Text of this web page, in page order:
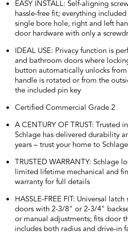
EASY INSTALL: Self-aligning
hassle-free fit; everything
single bore hole, right and left
door hardware with only a
IDEAL USE: Privacy function is
and bathroom doors where
button automatically unlocks
handle is rotated or from the
the included pin key
Certified Commercial Grade 2
A CENTURY OF TRUST: Trusted
Schlage has delivered durability
years – trust your home to Schlage
TRUSTED WARRANTY: Schlage
limited lifetime mechanical and
warranty for full details
HASSLE-FREE FIT: Universal
doors with 2-3/8" or 2-3/4"
or manual adjustments; fits door
includes both radius and drive-in